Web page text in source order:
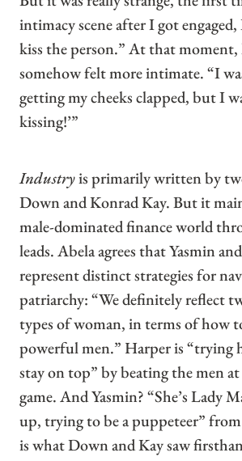
intimacy scene after I got
kiss the person.” At that moment,
somehow felt more intimate. “I
getting my cheeks clapped, but I
kissing!’”
Industryis primarily written by
Down and Konrad Kay. But it
male-dominated finance world
leads. Abela agrees that Yasmin
represent distinct strategies for
patriarchy: “We definitely reflect
types of woman, in terms of how
powerful men.” Harper is “trying
stay on top” by beating the men
game. And Yasmin? “She’s Lady
up, trying to be a puppeteer”
is what Down and Kay saw